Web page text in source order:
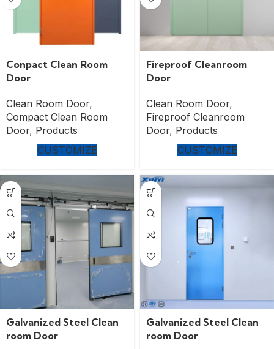
Conpact Clean Room
Door
Clean Room Door,
Compact Clean Room
Door, Products
CUSTOMIZE
Fireproof Cleanroom
Door
Clean Room Door,
Fireproof Cleanroom
Door, Products
CUSTOMIZE
Galvanized Steel Clean
room Door
Galvanized Steel Clean
room Door